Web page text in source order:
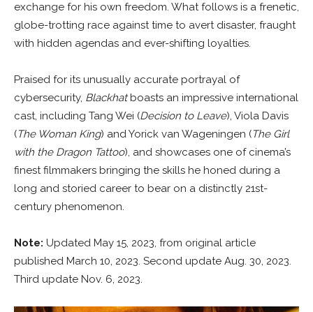
exchange for his own freedom. What follows is a frenetic,
globe-trotting race against time to avert disaster, fraught
with hidden agendas and ever-shifting loyalties.
Praised for its unusually accurate portrayal of
cybersecurity, Blackhatboasts an impressive international
cast, including Tang Wei (Decision to Leave), Viola Davis
(The Woman King) and Yorick van Wageningen (The Girl
with the Dragon Tattoo), and showcases one of cinema’s
finest filmmakers bringing the skills he honed during a
long and storied career to bear on a distinctly 21st-
century phenomenon.
Note: Updated May 15, 2023, from original article
published March 10, 2023. Second update Aug. 30, 2023.
Third update Nov. 6, 2023.